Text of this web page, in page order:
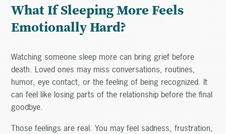
What If Sleeping More Feels
Emotionally Hard?
Watching someone sleep more can bring grief before
death. Loved ones may miss conversations, routines,
humor, eye contact, or the feeling of being recognized. It
can feel like losing parts of the relationship before the final
goodbye.
Those feelings are real. You may feel sadness, frustration,